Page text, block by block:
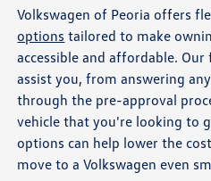
Volkswagen of Peoria offers
options tailored to make
accessible and affordable.
assist you, from answering
through the pre-approval
vehicle that you're looking to
options can help lower the
move to a Volkswagen even